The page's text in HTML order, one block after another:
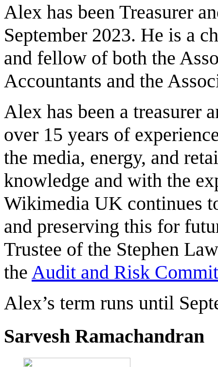
Alex has been Treasurer
September 2023. He is a
and fellow of both the
Accountants and the
Alex has been a treasurer
over 15 years of
the media, energy, and
knowledge and with the
Wikimedia UK continues
and preserving this for
Trustee of the Stephen
the Audit and Risk
Alex’s term runs until
Sarvesh Ramachandran